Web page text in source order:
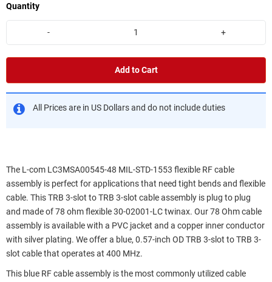
Quantity
- +
Add to Cart
All Prices are in US Dollars and do not include duties
The L-com LC3MSA00545-48 MIL-STD-1553 flexible RF cable
assembly is perfect for applications that need tight bends and flexible
cable. This TRB 3-slot to TRB 3-slot cable assembly is plug to plug
and made of 78 ohm flexible 30-02001-LC twinax. Our 78 Ohm cable
assembly is available with a PVC jacket and a copper inner conductor
with silver plating. We offer a blue, 0.57-inch OD TRB 3-slot to TRB 3-
slot cable that operates at 400 MHz.
This blue RF cable assembly is the most commonly utilized cable